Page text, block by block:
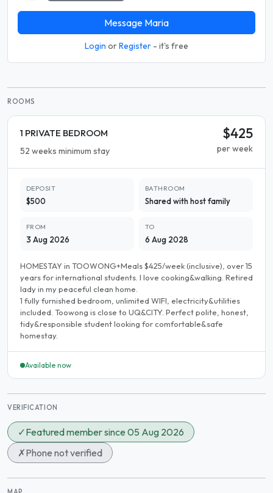
Message Maria
Login orRegister - it's free
ROOMS
1 PRIVATE BEDROOM
52 weeks minimum stay
$425
per week
DEPOSIT
$500
BATHROOM
Shared with host family
FROM
3 Aug 2026
TO
6 Aug 2028
HOMESTAY in TOOWONG+Meals $425/week (inclusive), over 15
years for international students. I love cooking&walking. Retired
lady in my peaceful clean home.
1 fully furnished bedroom, unlimited WIFI, electricity&utilities
included. Toowong is close to UQ&CITY. Perfect polite, honest,
tidy&responsible student looking for comfortable&safe
homestay.
Available now
VERIFICATION
✓Featured member since 05 Aug 2026
✗Phone not verified